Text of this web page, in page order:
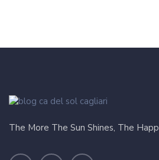
The More The Sun Shines, The